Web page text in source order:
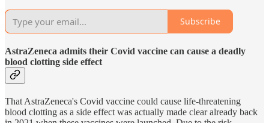
Subscribe
AstraZeneca admits their Covid vaccine can cause a deadly
blood clotting side effect
That AstraZeneca's Covid vaccine could cause life-threatening
blood clotting as a side effect was actually made clear already back